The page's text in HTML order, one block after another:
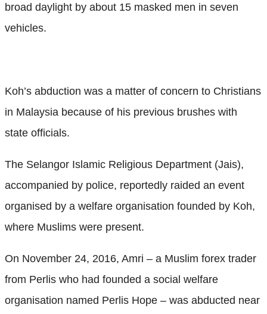
broad daylight by about 15 masked men in seven
vehicles.
Koh’s abduction was a matter of concern to Christians
in Malaysia because of his previous brushes with
state officials.
The Selangor Islamic Religious Department (Jais),
accompanied by police, reportedly raided an event
organised by a welfare organisation founded by Koh,
where Muslims were present.
On November 24, 2016, Amri – a Muslim forex trader
from Perlis who had founded a social welfare
organisation named Perlis Hope – was abducted near